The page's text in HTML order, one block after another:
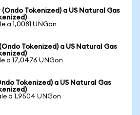
(Ondo Tokenized) a US Natural Gas
a 1,0081 UNGon
Tokenized) a US Natural Gas
a 17,0476 UNGon
Tokenized) a US Natural Gas
a 1,9504 UNGon